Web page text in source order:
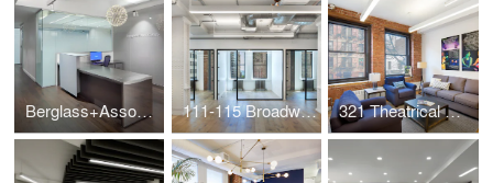
Berglass+Associates 111-115 Broadway - Suite 800 321 Theatrical Management